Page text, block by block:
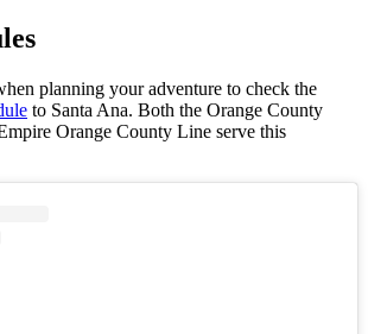
planning your adventure to check the
to Santa Ana. Both the Orange County
Orange County Line serve this